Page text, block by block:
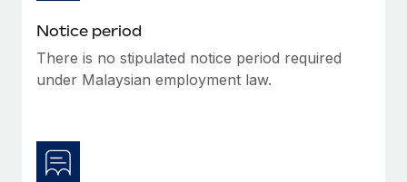
Benefits
Manage employee benefits with ease
Taxes
Work visas & permits
Explore the blog
Notice period
There is no stipulated notice period required
under Malaysian employment law.